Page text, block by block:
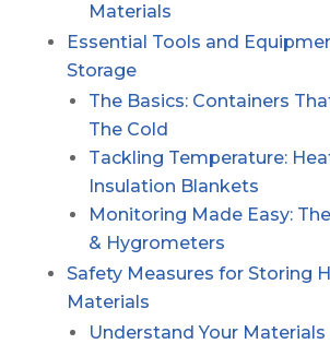
Materials
Essential Tools and
Storage
The Basics: Containers
The Cold
Tackling Temperature:
Insulation Blankets
Monitoring Made Easy:
& Hygrometers
Safety Measures for Storing
Materials
Understand Your Materials